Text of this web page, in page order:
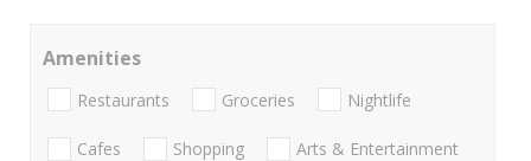
Amenities
Restaurants Groceries Nightlife
Cafes Shopping Arts & Entertainment